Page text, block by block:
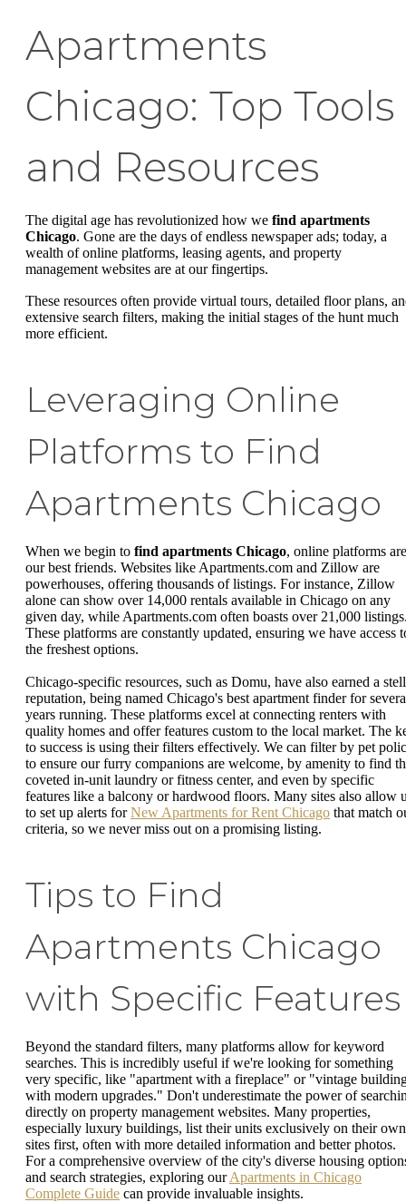
Apartments
Chicago: Top Tools
and Resources
The digital age has revolutionized how we find apartments
Chicago. Gone are the days of endless newspaper ads; today, a
wealth of online platforms, leasing agents, and property
management websites are at our fingertips.
These resources often provide virtual tours, detailed floor plans,
extensive search filters, making the initial stages of the hunt much
more efficient.
Leveraging Online
Platforms to Find
Apartments Chicago
When we begin to find apartments Chicago, online platforms are
our best friends. Websites like Apartments.com and Zillow are
powerhouses, offering thousands of listings. For instance, Zillow
alone can show over 14,000 rentals available in Chicago on any
given day, while Apartments.com often boasts over 21,000
These platforms are constantly updated, ensuring we have access
the freshest options.
Chicago-specific resources, such as Domu, have also earned a
reputation, being named Chicago's best apartment finder for
years running. These platforms excel at connecting renters with
quality homes and offer features custom to the local market. The
to success is using their filters effectively. We can filter by pet
to ensure our furry companions are welcome, by amenity to find
coveted in-unit laundry or fitness center, and even by specific
features like a balcony or hardwood floors. Many sites also allow
to set up alerts forNew Apartments for Rent Chicago that match
criteria, so we never miss out on a promising listing.
Tips to Find
Apartments Chicago
with Specific Features
Beyond the standard filters, many platforms allow for keyword
searches. This is incredibly useful if we're looking for something
very specific, like "apartment with a fireplace" or "vintage
with modern upgrades." Don't underestimate the power of
directly on property management websites. Many properties,
especially luxury buildings, list their units exclusively on their own
sites first, often with more detailed information and better photos.
For a comprehensive overview of the city's diverse housing
and search strategies, exploring ourApartments in Chicago
Complete Guide can provide invaluable insights.